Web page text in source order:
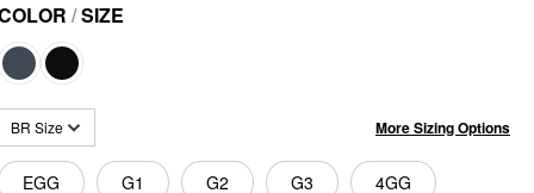
/SIZE
BR Size More Sizing Options
EGG G1 G2 G3 4GG